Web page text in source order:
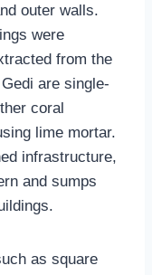
outer walls.
were
from the
are single-
coral
lime mortar.
infrastructure,
and sumps
as square